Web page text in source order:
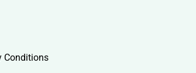
Conditions